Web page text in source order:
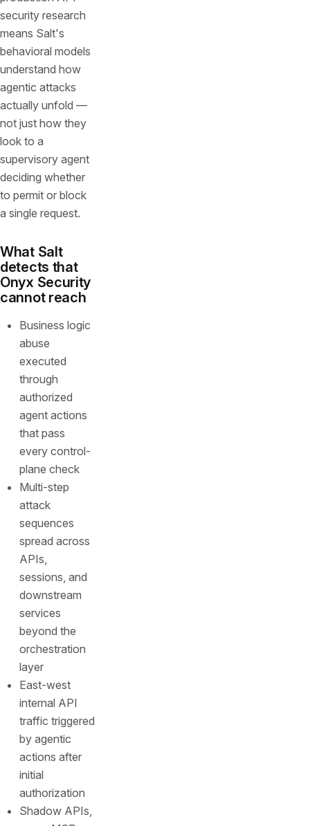
security research
means Salt's
behavioral models
understand how
agentic attacks
actually unfold —
not just how they
look to a
supervisory agent
deciding whether
to permit or block
a single request.
What Salt
detects that
Onyx Security
cannot reach
Business logic
abuse
executed
through
authorized
agent actions
that pass
every control-
plane check
Multi-step
attack
sequences
spread across
APIs,
sessions, and
downstream
services
beyond the
orchestration
layer
East-west
internal API
traffic triggered
by agentic
actions after
initial
authorization
Shadow APIs,